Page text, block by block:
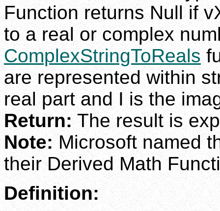
Function returns Null if
to a real or complex
ComplexStringToReals
are represented within
real part and I is the
Return:The result is
Note:Microsoft named
their Derived Math
Definition: